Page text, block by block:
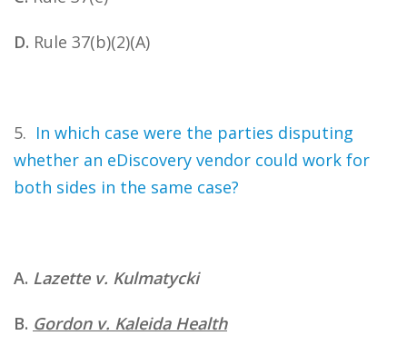
D. Rule 37(b)(2)(A)
5. In which case were the parties disputing
whether an eDiscovery vendor could work for
both sides in the same case?
A. Lazette v. Kulmatycki
B. Gordon v. Kaleida Health